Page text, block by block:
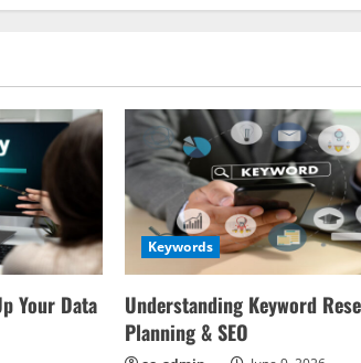
Your Data
Keywords
Understanding Keyword
Planning & SEO